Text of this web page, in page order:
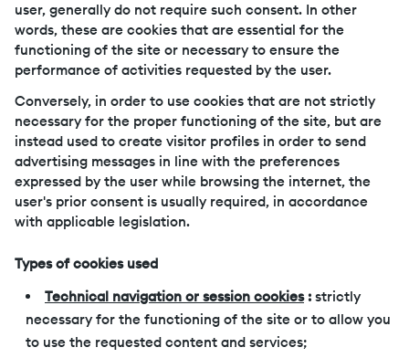
user, generally do not require such consent. In other
words, these are cookies that are essential for the
functioning of the site or necessary to ensure the
performance of activities requested by the user.
Conversely, in order to use cookies that are not strictly
necessary for the proper functioning of the site, but are
instead used to create visitor profiles in order to send
advertising messages in line with the preferences
expressed by the user while browsing the internet, the
user's prior consent is usually required, in accordance
with applicable legislation.
Types of cookies used
Technical navigation or session cookies : strictly
necessary for the functioning of the site or to allow you
to use the requested content and services;